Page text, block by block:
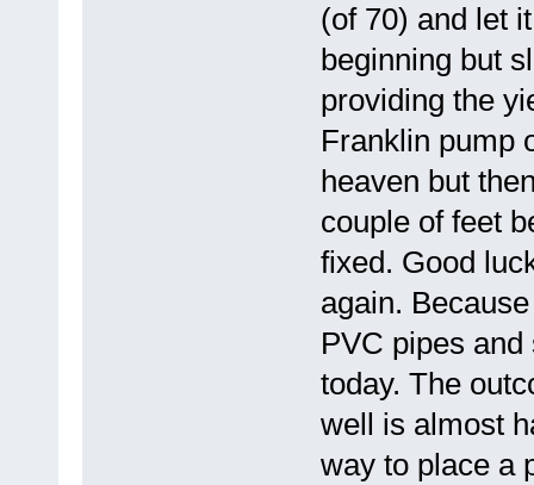
(of 70) and let
beginning but
providing the
Franklin pump
heaven but
couple of feet
fixed. Good
again.
PVC pipes
today. The
well is almost
way to place a